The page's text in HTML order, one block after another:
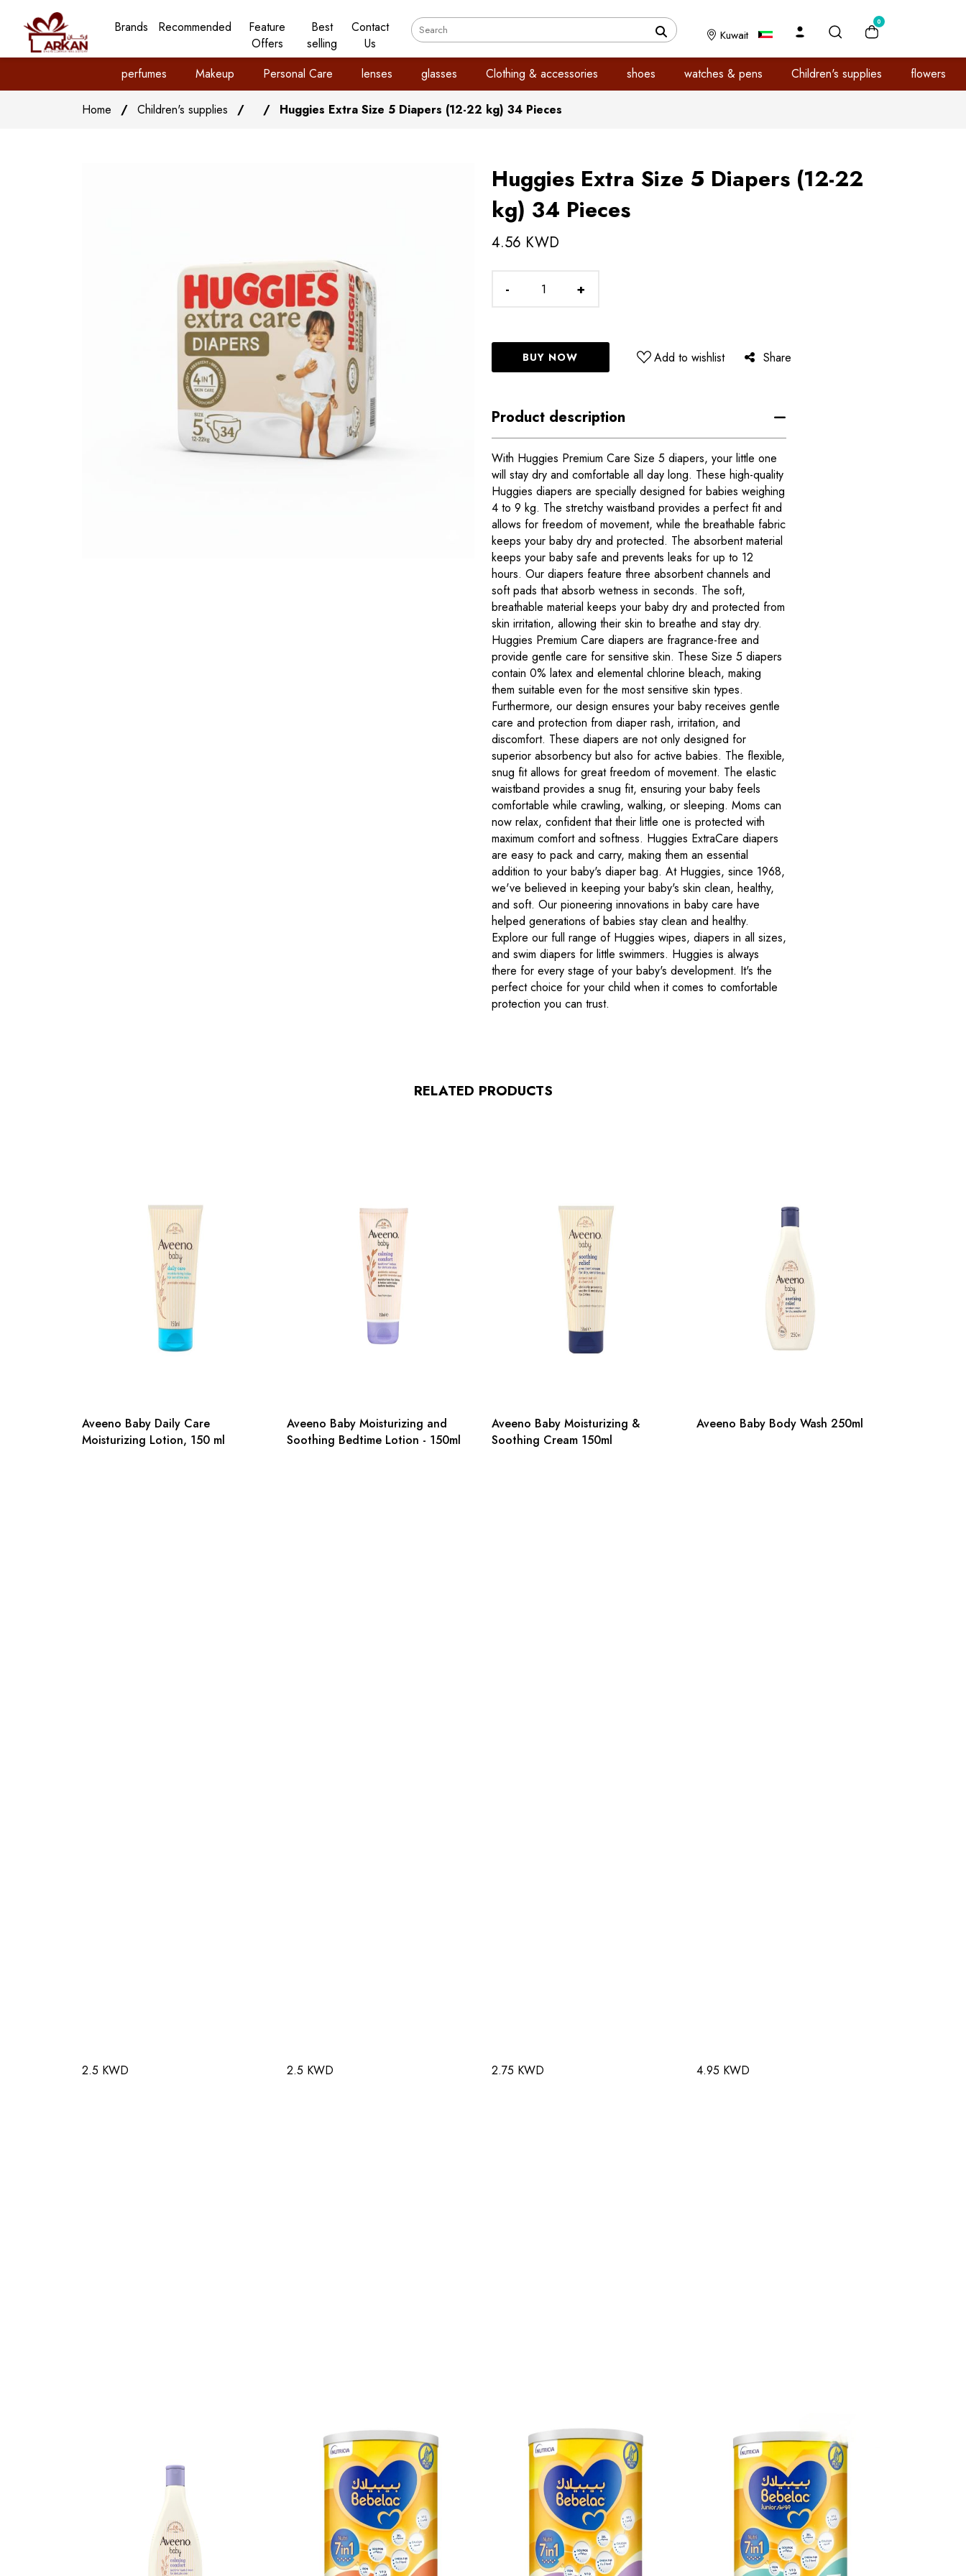
Brands Recommended
Feature
Offers
Best
selling
Contact
Us
Kuwait
0
perfumes Makeup Personal Care lenses glasses Clothing & accessories shoes watches & pens Children's supplies flowers
Home / Children's supplies / / Huggies Extra Size 5 Diapers (12-22 kg) 34 Pieces
Huggies Extra Size 5 Diapers (12-22
kg) 34 Pieces
4.56 KWD
- +
BUY NOW Add to wishlist Share
Product description
With Huggies Premium Care Size 5 diapers, your little one
will stay dry and comfortable all day long. These high-quality
Huggies diapers are specially designed for babies weighing
4 to 9 kg. The stretchy waistband provides a perfect fit and
allows for freedom of movement, while the breathable fabric
keeps your baby dry and protected. The absorbent material
keeps your baby safe and prevents leaks for up to 12
hours. Our diapers feature three absorbent channels and
soft pads that absorb wetness in seconds. The soft,
breathable material keeps your baby dry and protected from
skin irritation, allowing their skin to breathe and stay dry.
Huggies Premium Care diapers are fragrance-free and
provide gentle care for sensitive skin. These Size 5 diapers
contain 0% latex and elemental chlorine bleach, making
them suitable even for the most sensitive skin types.
Furthermore, our design ensures your baby receives gentle
care and protection from diaper rash, irritation, and
discomfort. These diapers are not only designed for
superior absorbency but also for active babies. The flexible,
snug fit allows for great freedom of movement. The elastic
waistband provides a snug fit, ensuring your baby feels
comfortable while crawling, walking, or sleeping. Moms can
now relax, confident that their little one is protected with
maximum comfort and softness. Huggies ExtraCare diapers
are easy to pack and carry, making them an essential
addition to your baby's diaper bag. At Huggies, since 1968,
we've believed in keeping your baby's skin clean, healthy,
and soft. Our pioneering innovations in baby care have
helped generations of babies stay clean and healthy.
Explore our full range of Huggies wipes, diapers in all sizes,
and swim diapers for little swimmers. Huggies is always
there for every stage of your baby's development. It's the
perfect choice for your child when it comes to comfortable
protection you can trust.
RELATED PRODUCTS
Aveeno Baby Daily Care
Moisturizing Lotion, 150 ml
2.5 KWD
Aveeno Baby Moisturizing and
Soothing Bedtime Lotion - 150ml
2.5 KWD
Aveeno Baby Moisturizing &
Soothing Cream 150ml
2.75 KWD
Aveeno Baby Body Wash 250ml
4.95 KWD